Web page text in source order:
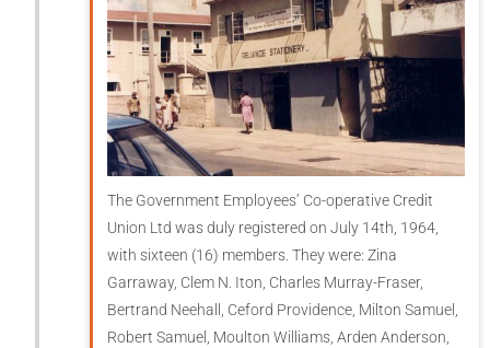
The Government Employees’ Co-operative Credit
Union Ltd was duly registered on July 14th, 1964,
with sixteen (16) members. They were: Zina
Garraway, Clem N. Iton, Charles Murray-Fraser,
Bertrand Neehall, Ceford Providence, Milton Samuel,
Robert Samuel, Moulton Williams, Arden Anderson,